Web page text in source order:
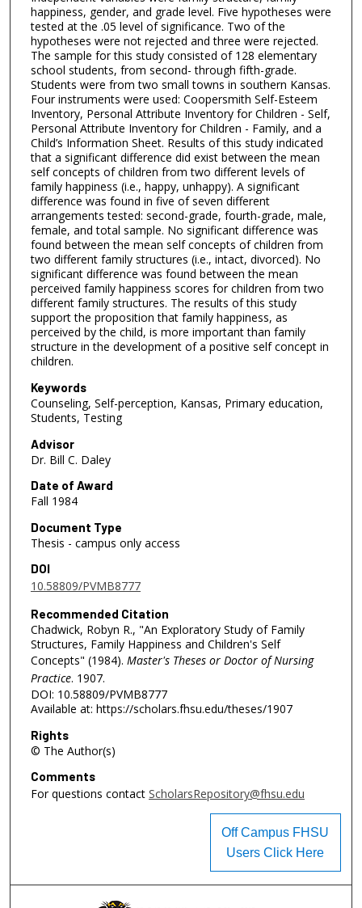
happiness, gender, and grade level. Five hypotheses were
tested at the .05 level of significance. Two of the
hypotheses were not rejected and three were rejected.
The sample for this study consisted of 128 elementary
school students, from second- through fifth-grade.
Students were from two small towns in southern Kansas.
Four instruments were used: Coopersmith Self-Esteem
Inventory, Personal Attribute Inventory for Children - Self,
Personal Attribute Inventory for Children - Family, and a
Child’s Information Sheet. Results of this study indicated
that a significant difference did exist between the mean
self concepts of children from two different levels of
family happiness (i.e., happy, unhappy). A significant
difference was found in five of seven different
arrangements tested: second-grade, fourth-grade, male,
female, and total sample. No significant difference was
found between the mean self concepts of children from
two different family structures (i.e., intact, divorced). No
significant difference was found between the mean
perceived family happiness scores for children from two
different family structures. The results of this study
support the proposition that family happiness, as
perceived by the child, is more important than family
structure in the development of a positive self concept in
children.
Keywords
Counseling, Self-perception, Kansas, Primary education,
Students, Testing
Advisor
Dr. Bill C. Daley
Date of Award
Fall 1984
Document Type
Thesis - campus only access
DOI
10.58809/PVMB8777
Recommended Citation
Chadwick, Robyn R., "An Exploratory Study of Family
Structures, Family Happiness and Children's Self
Concepts" (1984). Master's Theses or Doctor of Nursing
Practice. 1907.
DOI: 10.58809/PVMB8777
Available at: https://scholars.fhsu.edu/theses/1907
Rights
© The Author(s)
Comments
For questions contact ScholarsRepository@fhsu.edu
Off Campus FHSU
Users Click Here